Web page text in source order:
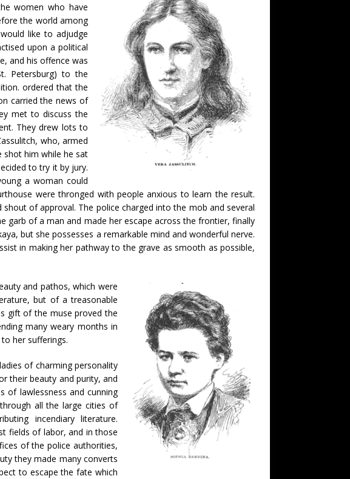
women who have
the world among
like to adjudge
upon a political
and his offence was
Petersburg) to the
ordered that the
carried the news of
met to discuss the
They drew lots to
who, armed
shot him while he sat
to try it by jury.
a woman could
were thronged with people anxious to learn the result.
of approval. The police charged into the mob and several
garb of a man and made her escape across the frontier, finally
but she possesses a remarkable mind and wonderful nerve.
in making her pathway to the grave as smooth as possible,
and pathos, which were
but of a treasonable
gift of the muse proved the
many weary months in
her sufferings.
of charming personality
their beauty and purity, and
of lawlessness and cunning
all the large cities of
incendiary literature.
fields of labor, and in those
of the police authorities,
they made many converts
to escape the fate which